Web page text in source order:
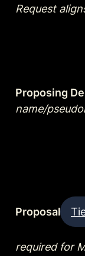
Request
Proposing
name/
Proposal
required for